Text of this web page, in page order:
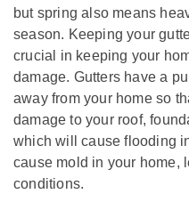
but spring also means
season. Keeping your
crucial in keeping your
damage. Gutters have a
away from your home so
damage to your roof,
which will cause flooding
cause mold in your home,
conditions.